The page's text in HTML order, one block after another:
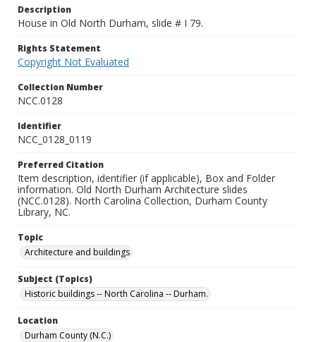
Description
House in Old North Durham, slide # I 79.
Rights Statement
Copyright Not Evaluated
Collection Number
NCC.0128
Identifier
NCC_0128_0119
Preferred Citation
Item description, identifier (if applicable), Box and Folder
information. Old North Durham Architecture slides
(NCC.0128). North Carolina Collection, Durham County
Library, NC.
Topic
Architecture and buildings
Subject (Topics)
Historic buildings -- North Carolina -- Durham.
Location
Durham County (N.C.)